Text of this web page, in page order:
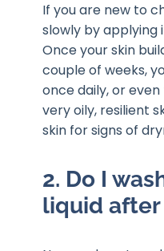
If you are new to
slowly by applying
Once your skin
couple of weeks,
once daily, or
very oily, resilient
skin for signs of
2. Do I
liquid